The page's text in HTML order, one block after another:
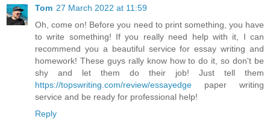
Tom 27 March 2022 at 11:59
Oh, come on! Before you need to print something, you have
to write something! If you really need help with it, I can
recommend you a beautiful service for essay writing and
homework! These guys rally know how to do it, so don't be
shy and let them do their job! Just tell them
https://topswriting.com/review/essayedge paper writing
service and be ready for professional help!
Reply